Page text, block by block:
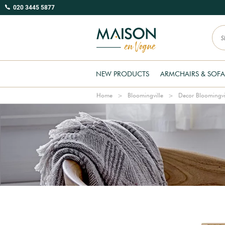
020 3445 5877
NEW PRODUCTS ARMCHAIRS &
Home Bloomingville Decor